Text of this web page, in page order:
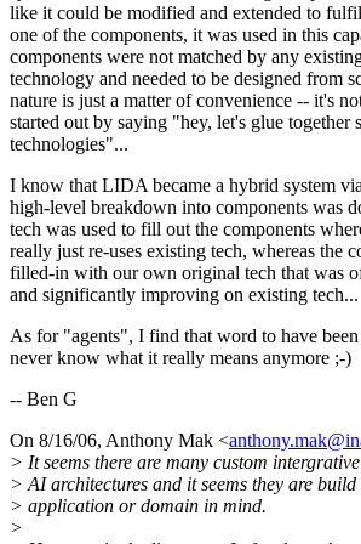
like it could be modified and extended to
one of the components, it was used in this
components were not matched by any
technology and needed to be designed from
nature is just a matter of convenience -- it's
started out by saying "hey, let's glue together
technologies"...
I know that LIDA became a hybrid system
high-level breakdown into components was
tech was used to fill out the components
really just re-uses existing tech, whereas the
filled-in with our own original tech that was
and significantly improving on existing tech...
As for "agents", I find that word to have
never know what it really means anymore ;-)
-- Ben G
On 8/16/06, Anthony Mak <
> It seems there are many custom
> AI architectures and it seems they are
> application or domain in mind.
>